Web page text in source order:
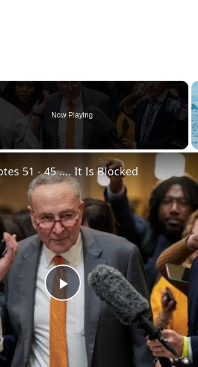
Now Playing
Play
Video
51 - 45 .... It Is Blocked